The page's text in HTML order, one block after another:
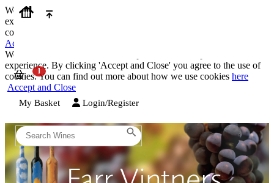
We use cookies on our website to provide the best possible
experience. By clicking 'Accept and Close' you agree to the use of
cookies. You can find out more about how we use cookies
Accept and Close
We use cookies on our website to provide the best possible
experience. By clicking 'Accept and Close' you agree to the use of
cookies. You can find out more about how we use cookies here
Accept and Close
My Basket Login/Register